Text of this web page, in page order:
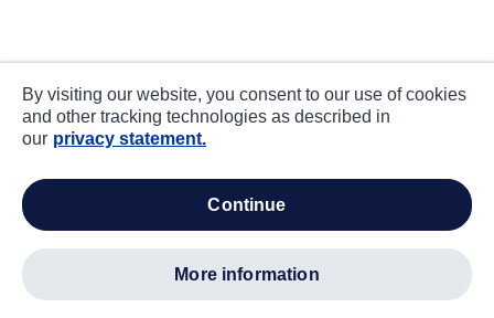
By visiting our website, you consent to our use of cookies
and other tracking technologies as described in
our privacy statement.
continue
more information